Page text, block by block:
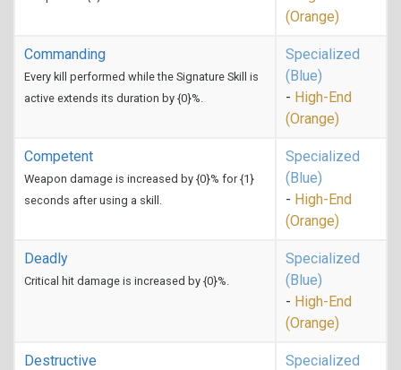
(Orange)
Commanding
Every kill performed while the Signature Skill is
active extends its duration by {0}%.
Specialized
(Blue)
- High-End
(Orange)
Competent
Weapon damage is increased by {0}% for {1}
seconds after using a skill.
Specialized
(Blue)
- High-End
(Orange)
Deadly
Critical hit damage is increased by {0}%.
Specialized
(Blue)
- High-End
(Orange)
Destructive
Specialized